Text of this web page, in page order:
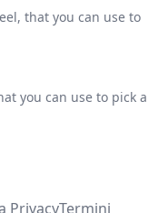
that you can use to
you can use to pick a
PrivacyTermini